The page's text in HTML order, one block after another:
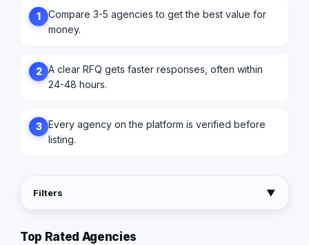
1
Compare 3-5 agencies to get the best value for
money.
2 A clear RFQ gets faster responses, often within
24-48 hours.
3 Every agency on the platform is verified before
listing.
Filters ▼
Top Rated Agencies